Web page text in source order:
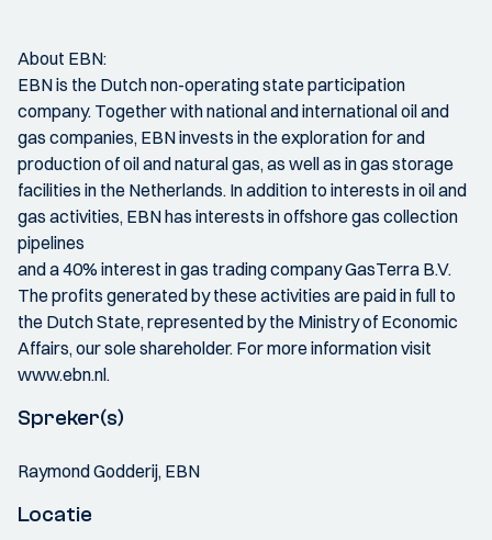
About EBN:
EBN is the Dutch non-operating state participation
company. Together with national and international oil and
gas companies, EBN invests in the exploration for and
production of oil and natural gas, as well as in gas storage
facilities in the Netherlands. In addition to interests in oil and
gas activities, EBN has interests in offshore gas collection
pipelines
and a 40% interest in gas trading company GasTerra B.V.
The profits generated by these activities are paid in full to
the Dutch State, represented by the Ministry of Economic
Affairs, our sole shareholder. For more information visit
www.ebn.nl.
Spreker(s)
Raymond Godderij, EBN
Locatie